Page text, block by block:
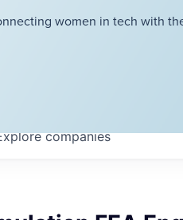
women in tech with
companies